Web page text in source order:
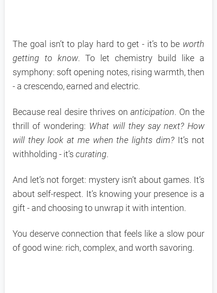
The goal isn’t to play hard to get - it’s to be worth
getting to know. To let chemistry build like a
symphony: soft opening notes, rising warmth, then
- a crescendo, earned and electric.
Because real desire thrives onanticipation. On the
thrill of wondering: What will they say next? How
will they look at me when the lights dim? It’s not
withholding - it’s curating.
And let’s not forget: mystery isn’t about games. It’s
about self-respect. It’s knowing your presence is a
gift - and choosing to unwrap it with intention.
You deserve connection that feels like a slow pour
of good wine: rich, complex, and worth savoring.